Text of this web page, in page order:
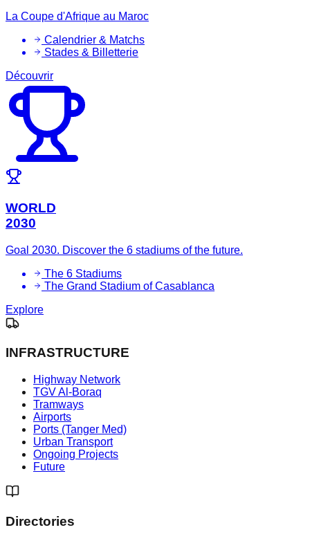
La Coupe d'Afrique au Maroc
Calendrier & Matchs
Stades & Billetterie
Découvrir
WORLD
2030
Goal 2030. Discover the 6 stadiums of the future.
The 6 Stadiums
The Grand Stadium of Casablanca
Explore
INFRASTRUCTURE
Highway Network
TGV Al-Boraq
Tramways
Airports
Ports (Tanger Med)
Urban Transport
Ongoing Projects
Future
Directories